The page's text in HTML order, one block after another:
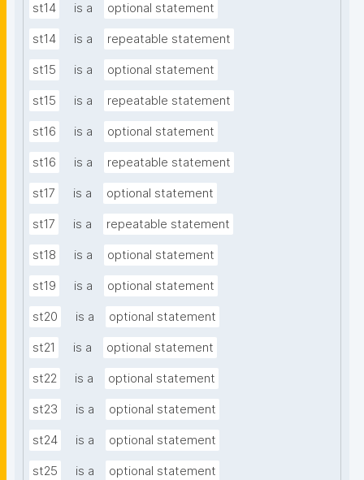
st14 is a optional statement
st14 is a repeatable statement
st15 is a optional statement
st15 is a repeatable statement
st16 is a optional statement
st16 is a repeatable statement
st17 is a optional statement
st17 is a repeatable statement
st18 is a optional statement
st19 is a optional statement
st20 is a optional statement
st21 is a optional statement
st22 is a optional statement
st23 is a optional statement
st24 is a optional statement
st25 is a optional statement